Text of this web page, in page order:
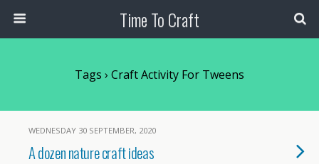
Time To Craft
Tags › Craft Activity For Tweens
WEDNESDAY 30 SEPTEMBER, 2020
A dozen nature craft ideas